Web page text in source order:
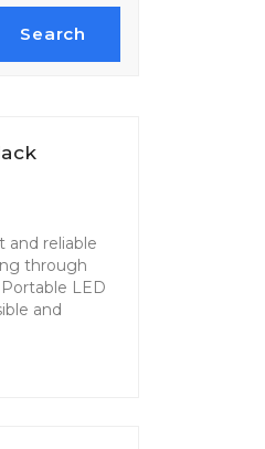
Search
and reliable
through
LED
and